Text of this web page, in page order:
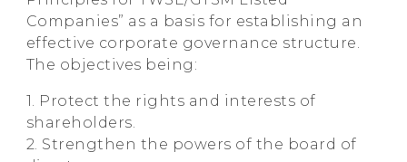
Companies” as a basis for establishing an
effective corporate governance structure.
The objectives being:
1. Protect the rights and interests of
shareholders.
2. Strengthen the powers of the board of